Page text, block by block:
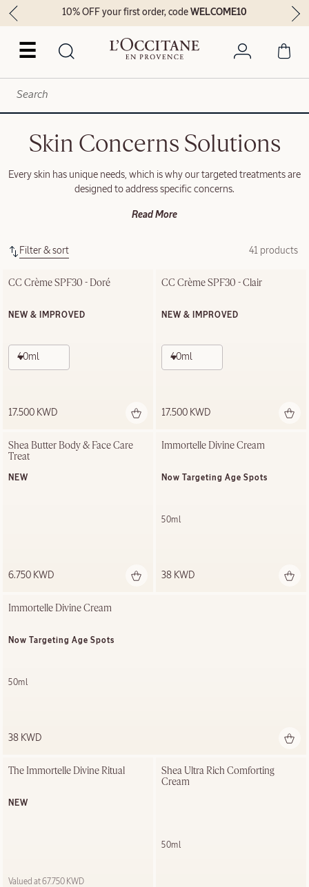
☰
10% OFF your first order, codeWELCOME10
Skin Concerns Solutions
Every skin has unique needs, which is why our targeted treatments are
designed to address specific concerns.
Read More
Filter & sort 41 products
CC Crème SPF30 - Doré
NEW & IMPROVED
40ml
17.500 KWD
CC Crème SPF30 - Clair
NEW & IMPROVED
40ml
17.500 KWD
Shea Butter Body & Face Care
Treat
NEW
6.750 KWD
Immortelle Divine Cream
Now Targeting Age Spots
50ml
38 KWD
Immortelle Divine Cream
Now Targeting Age Spots
50ml
38 KWD
The Immortelle Divine Ritual
NEW
Valued at 67.750 KWD
Shea Ultra Rich Comforting
Cream
50ml